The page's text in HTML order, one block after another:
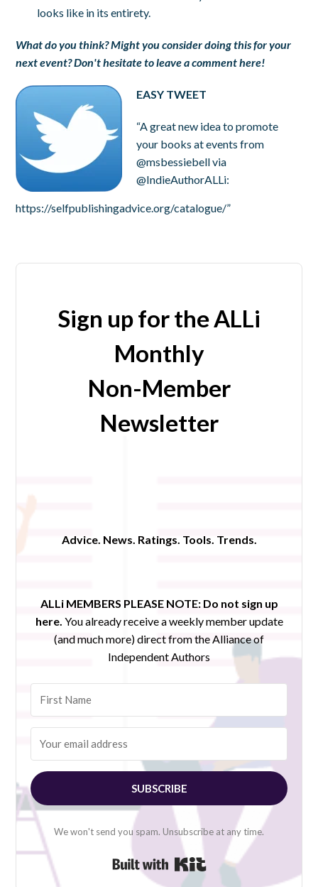
looks like in its entirety.
What do you think? Might you consider doing this for your
next event? Don't hesitate to leave a comment here!
EASY TWEET
“A great new idea to promote
your books at events from
@msbessiebell via
@IndieAuthorALLi:
https://selfpublishingadvice.org/catalogue/”
Sign up for the ALLi
Monthly
Non-Member
Newsletter
Advice. News. Ratings. Tools. Trends.
ALLi MEMBERS PLEASE NOTE: Do not sign up
here. You already receive a weekly member update
(and much more) direct from the Alliance of
Independent Authors
SUBSCRIBE
We won't send you spam. Unsubscribe at any time.
Built with Kit